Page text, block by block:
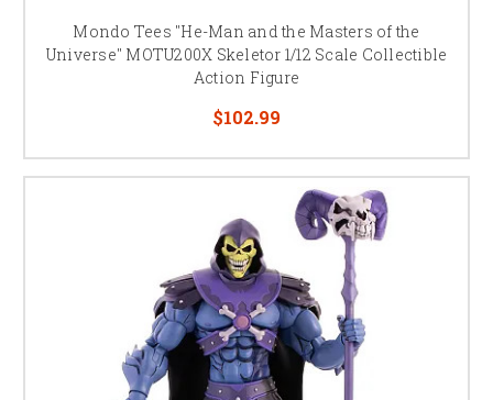
Mondo Tees "He-Man and the Masters of the
Universe" MOTU200X Skeletor 1/12 Scale Collectible
Action Figure
$102.99